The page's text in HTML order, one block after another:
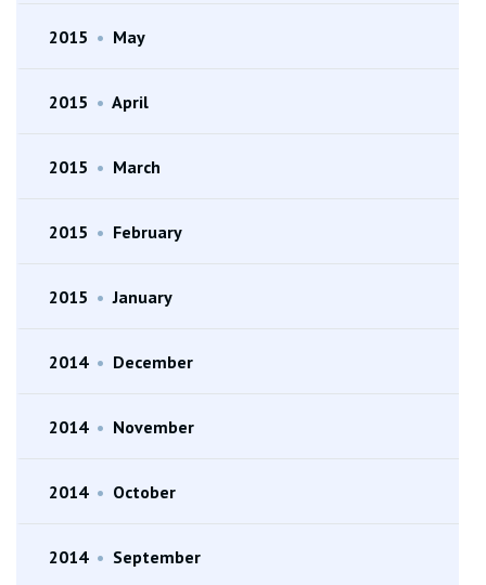
2015 • May
2015 • April
2015 • March
2015 • February
2015 • January
2014 • December
2014 • November
2014 • October
2014 • September